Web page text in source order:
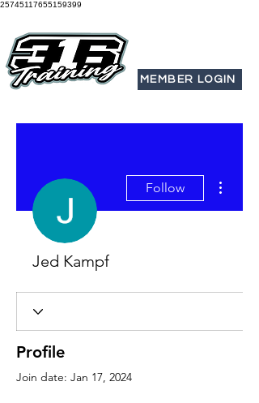
25745117655159399
MEMBER LOGIN
Follow
Jed Kampf
Profile
Join date: Jan 17, 2024